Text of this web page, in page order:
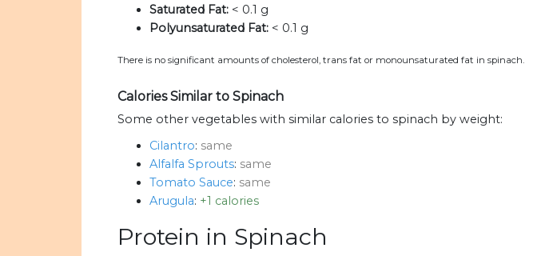
Saturated Fat: < 0.1 g
Polyunsaturated Fat: < 0.1 g
There is no significant amounts of cholesterol, trans fat or monounsaturated fat in spinach.
Calories Similar to Spinach
Some other vegetables with similar calories to spinach by weight:
Cilantro: same
Alfalfa Sprouts: same
Tomato Sauce: same
Arugula: +1 calories
Protein in Spinach